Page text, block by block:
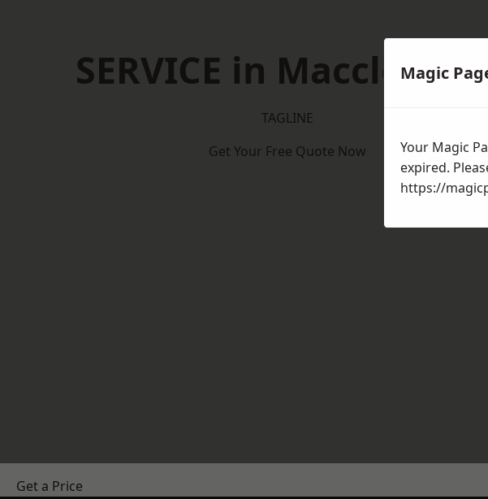
SERVICE in
TAGLINE
Get Your Free Quote Now
Get a Price
Magic
Your Magic
expired.
https://